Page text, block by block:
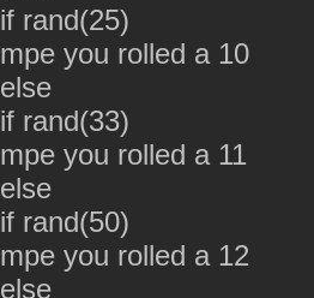
if rand(25)
mpe you rolled a 10
else
if rand(33)
mpe you rolled a 11
else
if rand(50)
mpe you rolled a 12
else